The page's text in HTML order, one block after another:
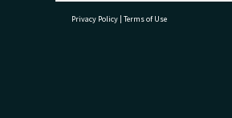
Privacy Policy | Terms of Use